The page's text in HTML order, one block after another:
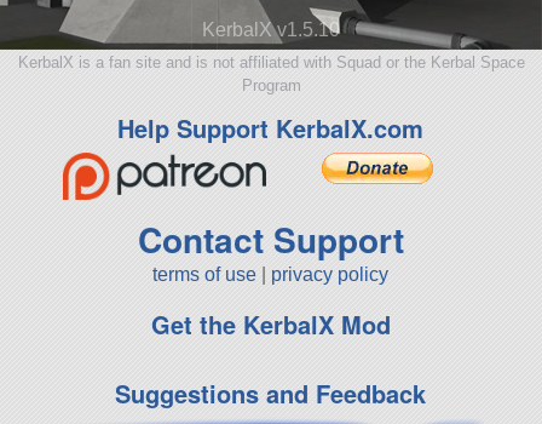
KerbalX v1.5.10
KerbalX is a fan site and is not affiliated with Squad or the Kerbal Space
Program
Help Support KerbalX.com
Contact Support
terms of use privacy policy
Get the KerbalX Mod
Suggestions and Feedback